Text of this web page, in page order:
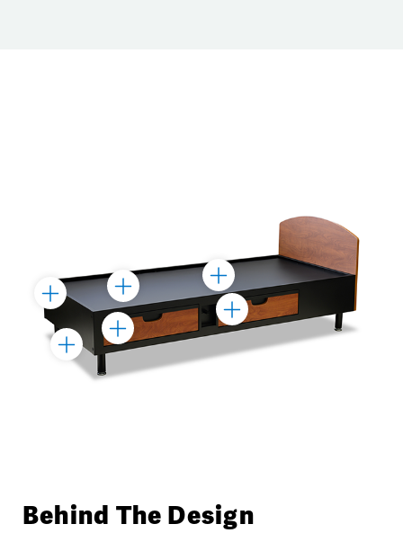
Toggle
Marker
Toggle
Marker
Toggle
Marker
Toggle
Marker
Toggle
Marker
Toggle
Marker
Behind The Design